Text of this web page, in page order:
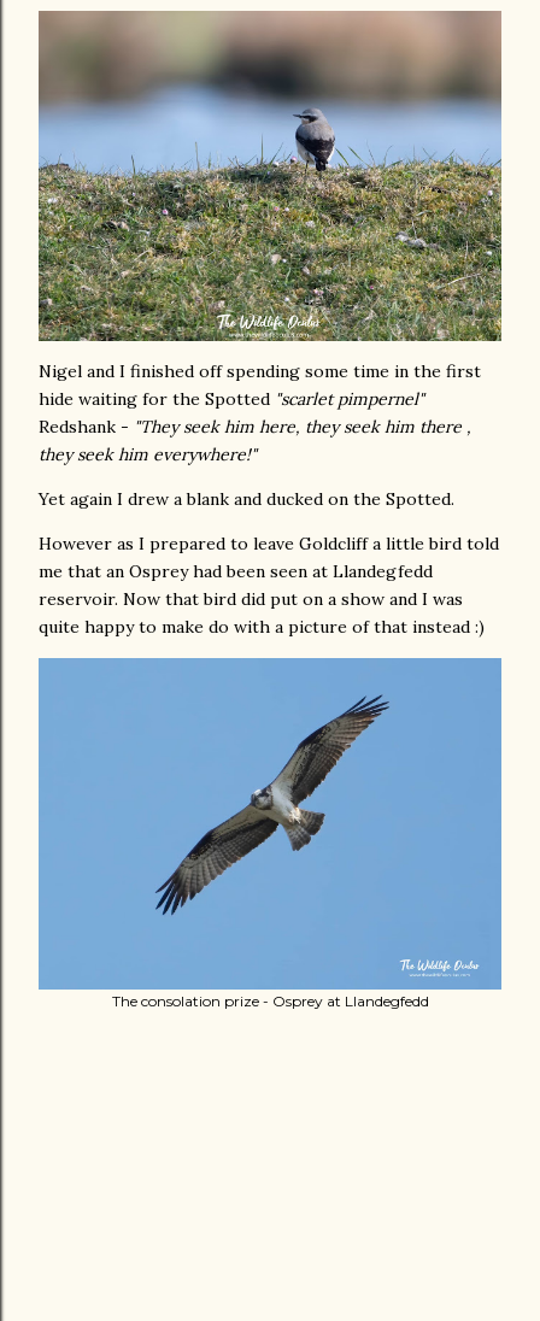
Nigel and I finished off spending some time in the first
hide waiting for the Spotted "scarlet pimpernel"
Redshank - "They seek him here, they seek him there ,
they seek him everywhere!"
Yet again I drew a blank and ducked on the Spotted.
However as I prepared to leave Goldcliff a little bird told
me that an Osprey had been seen at Llandegfedd
reservoir. Now that bird did put on a show and I was
quite happy to make do with a picture of that instead :)
The consolation prize - Osprey at Llandegfedd